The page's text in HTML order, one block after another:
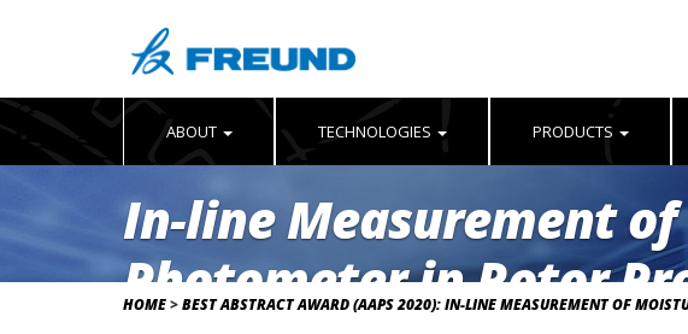
ABOUT TECHNOLOGIES PRODUCTS
In-line Measurement
Photometer in Rotor
HOME>BEST ABSTRACT AWARD (AAPS 2020): IN-LINE MEASUREMENT OF